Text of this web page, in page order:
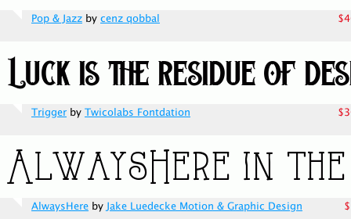
Pop & Jazz by cenz qobbal
Trigger by Twicolabs Fontdation
AlwaysHere byJake Luedecke Motion & Graphic Design